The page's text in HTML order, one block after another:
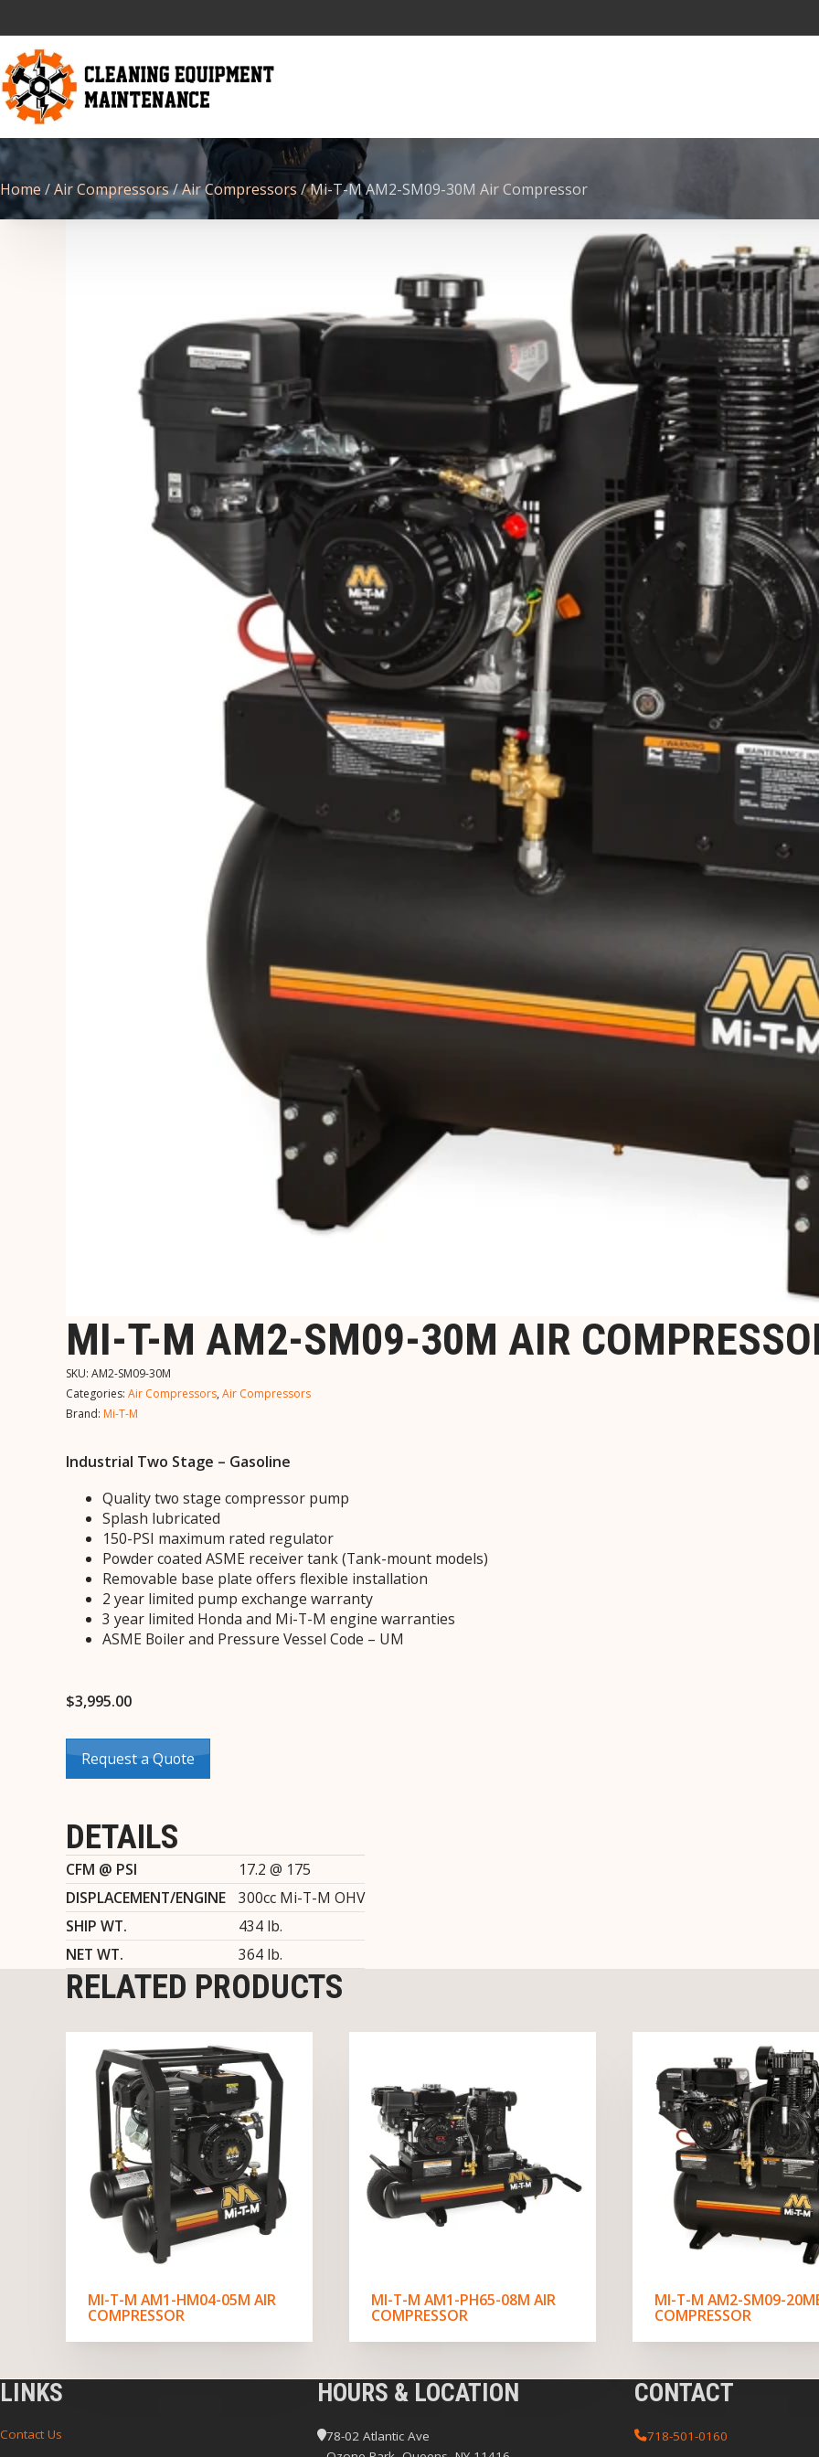
Home /Air Compressors/Air Compressors/ Mi-T-M AM2-SM09-30M Air Compressor
MI-T-M AM2-SM09-30M AIR
SKU: AM2-SM09-30M
Categories: Air Compressors, Air Compressors
Brand: Mi-T-M
Industrial Two Stage – Gasoline
Quality two stage compressor pump
Splash lubricated
150-PSI maximum rated regulator
Powder coated ASME receiver tank (Tank-mount models)
Removable base plate offers flexible installation
2 year limited pump exchange warranty
3 year limited Honda and Mi-T-M engine warranties
ASME Boiler and Pressure Vessel Code – UM
$3,995.00
Request a Quote
DETAILS
CFM @ PSI
17.2 @ 175
DISPLACEMENT/ENGINE
300cc Mi-T-M OHV
SHIP WT.
434 lb.
NET WT.
364 lb.
RELATED PRODUCTS
MI-T-M AM1-HM04-05M AIR
COMPRESSOR
MI-T-M AM1-PH65-08M AIR
COMPRESSOR
MI-T-M AM2-SM09-
COMPRESSOR
LINKS
Contact Us
HOURS & LOCATION
78-02 Atlantic Ave
CONTACT
718-501-0160